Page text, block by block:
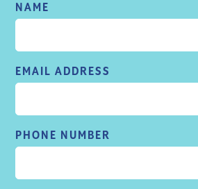
NAME
EMAIL ADDRESS
PHONE NUMBER